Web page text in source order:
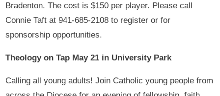
Bradenton. The cost is $150 per player. Please call
Connie Taft at 941-685-2108 to register or for
sponsorship opportunities.
Theology on Tap May 21 in University Park
Calling all young adults! Join Catholic young people from